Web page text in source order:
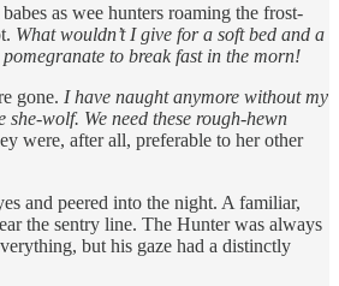
as wee hunters roaming the frost-
What wouldn’t I give for a soft bed and a
to break fast in the morn!
gone. I have naught anymore without my
wolf. We need these rough-hewn
were, after all, preferable to her other
and peered into the night. A familiar,
the sentry line. The Hunter was always
but his gaze had a distinctly